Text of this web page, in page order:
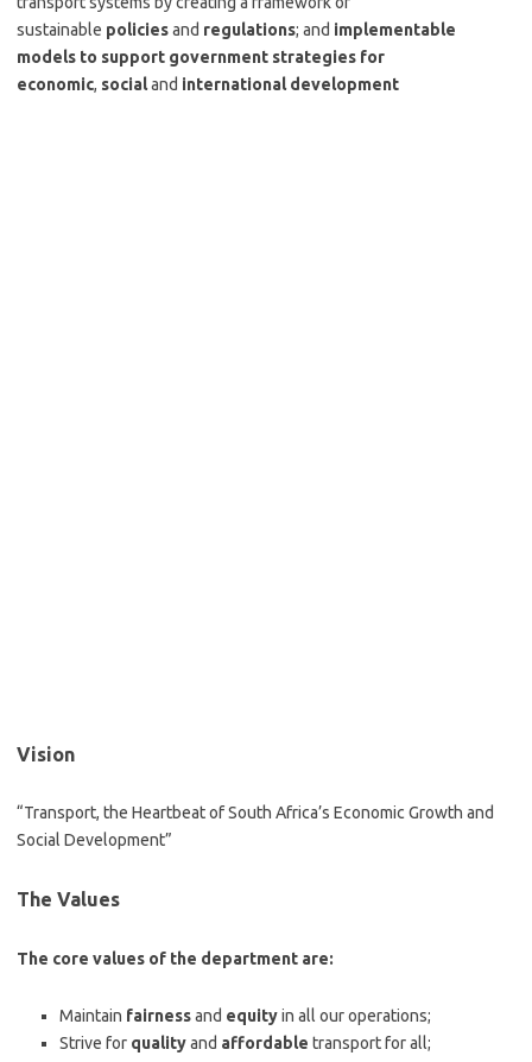
sustainable policiesand regulations; and implementable
models to support government strategies for
economic, socialand international development
Vision
“Transport, the Heartbeat of South Africa’s Economic Growth and
Social Development”
The Values
The core values of the department are:
Maintain fairnessand equityin all our operations;
Strive for qualityand affordable transport for all;